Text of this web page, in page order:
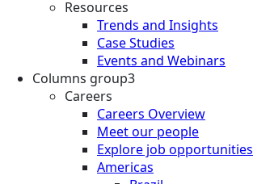
Resources
Trends and Insights
Case Studies
Events and Webinars
Columns group3
Careers
Careers Overview
Meet our people
Explore job opportunities
Americas